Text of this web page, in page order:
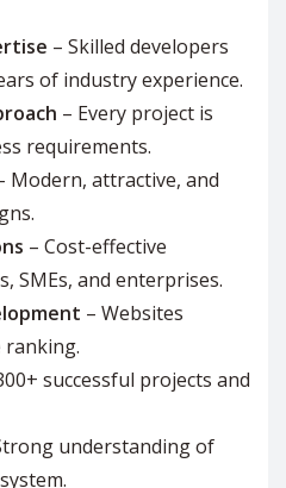
– Skilled developers
of industry experience.
– Every project is
requirements.
Modern, attractive, and
– Cost-effective
SMEs, and enterprises.
– Websites
ranking.
successful projects and
understanding of